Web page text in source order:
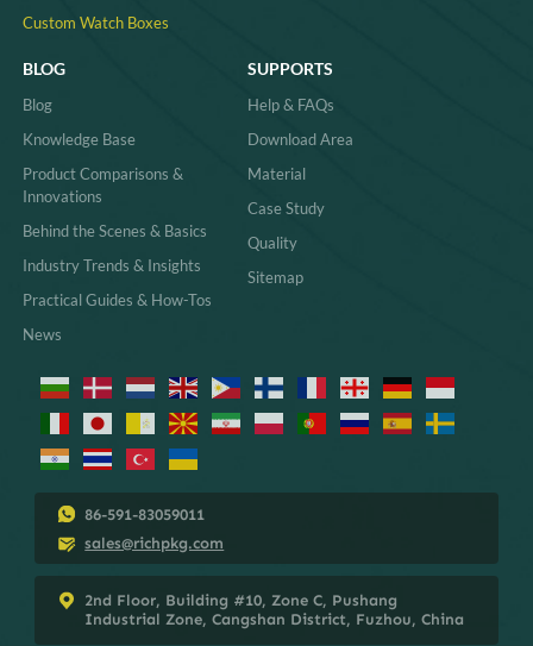
Custom Watch Boxes
BLOG
Blog
Knowledge Base
Product Comparisons &
Innovations
Behind the Scenes & Basics
Industry Trends & Insights
Practical Guides & How-Tos
News
SUPPORTS
Help & FAQs
Download Area
Material
Case Study
Quality
Sitemap
86-591-83059011
sales@richpkg.com
2nd Floor, Building #10, Zone C, Pushang
Industrial Zone, Cangshan District, Fuzhou, China